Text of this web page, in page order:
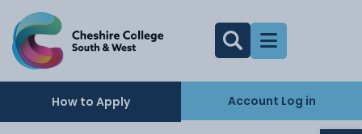
How to Apply Account Log in